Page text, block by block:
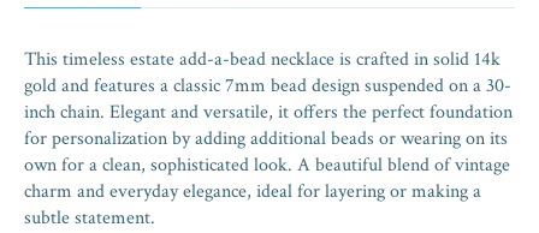
This timeless estate add-a-bead necklace is crafted in solid 14k
gold and features a classic 7mm bead design suspended on a 30-
inch chain. Elegant and versatile, it offers the perfect foundation
for personalization by adding additional beads or wearing on its
own for a clean, sophisticated look. A beautiful blend of vintage
charm and everyday elegance, ideal for layering or making a
subtle statement.